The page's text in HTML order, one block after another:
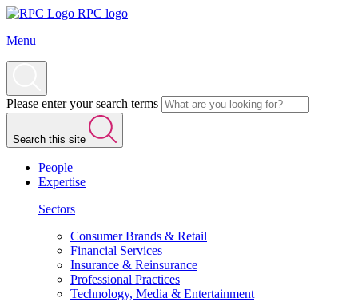
RPC logo
Menu
Please enter your search terms
Search this site
People
Expertise
Sectors
Consumer Brands & Retail
Financial Services
Insurance & Reinsurance
Professional Practices
Technology, Media & Entertainment